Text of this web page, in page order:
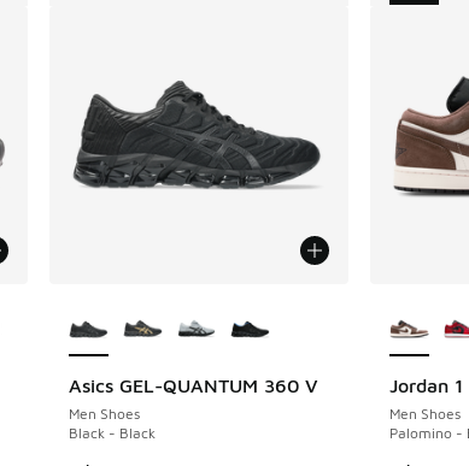
Asics GEL-QUANTUM 360 V
Men Shoes
Black - Black
Jordan
Men Shoes
Palomino -
NEW